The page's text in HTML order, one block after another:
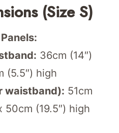
(Size S)
36cm (14″)
(5.5″) high
waistband): 51cm
50cm (19.5″) high